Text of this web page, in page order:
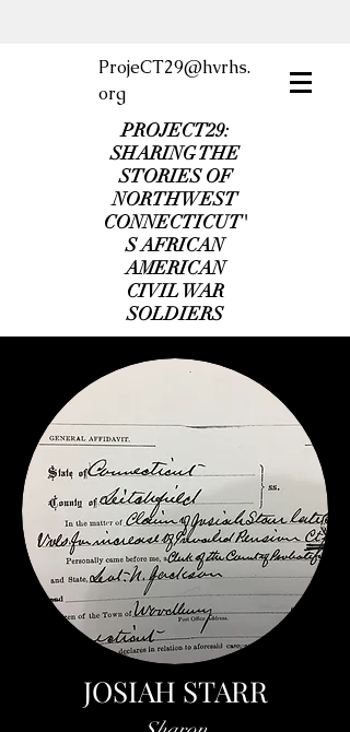
ProjeCT29@hvrhs.
org
PROJECT29:
SHARING THE
STORIES OF
NORTHWEST
CONNECTICUT'
S AFRICAN
AMERICAN
CIVIL WAR
SOLDIERS
JOSIAH STARR